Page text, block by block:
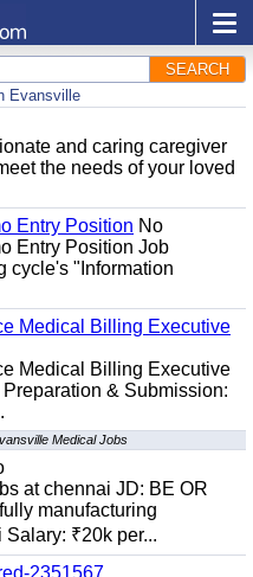
SEARCH
Evansville
and caring caregiver
the needs of your loved
Entry Position No
Entry Position Job
cycle's "Information
Medical Billing Executive
Medical Billing Executive
& Submission:
Medical Jobs
at chennai JD: BE OR
manufacturing
₹20k per...
2351567